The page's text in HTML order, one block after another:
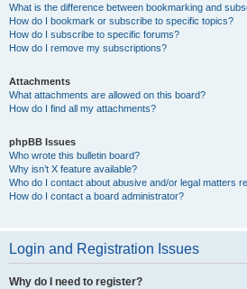
What is the difference between bookmarking and
How do I bookmark or subscribe to specific topics?
How do I subscribe to specific forums?
How do I remove my subscriptions?
Attachments
What attachments are allowed on this board?
How do I find all my attachments?
phpBB Issues
Who wrote this bulletin board?
Why isn’t X feature available?
Who do I contact about abusive and/or legal matters
How do I contact a board administrator?
Login and Registration Issues
Why do I need to register?